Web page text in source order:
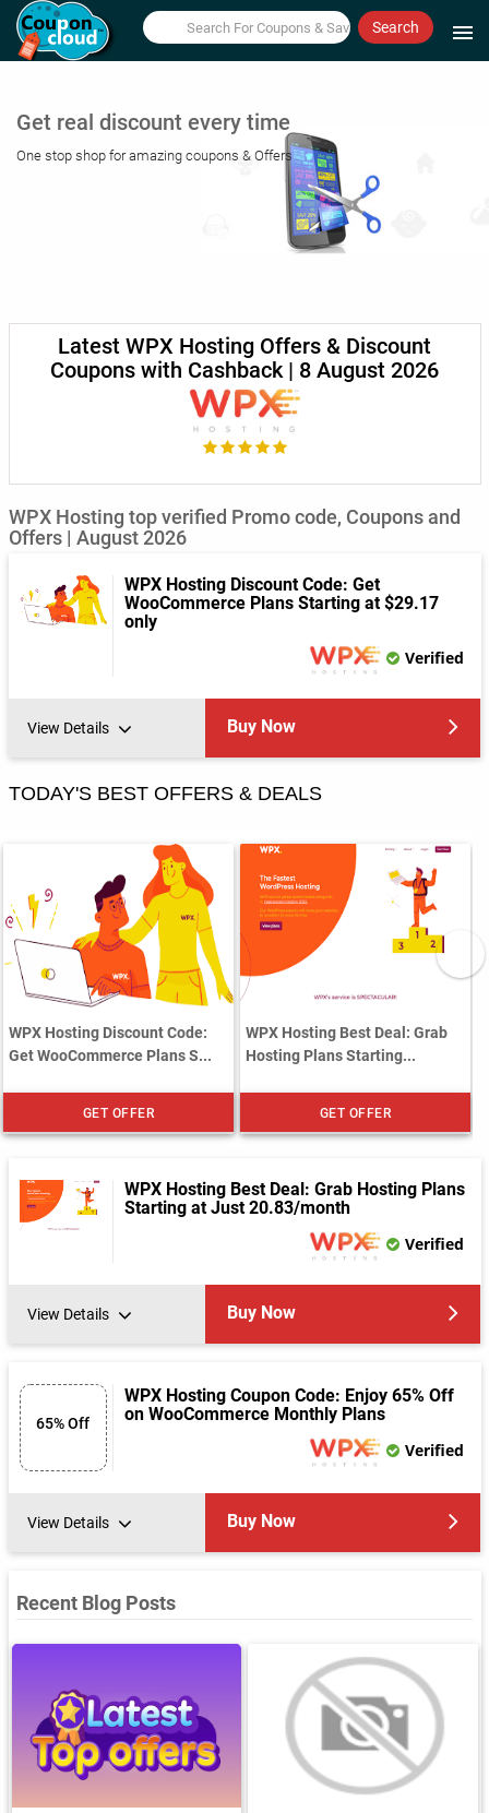
Search menu
Get real discount every time
One stop shop for amazing coupons & Offers
Latest WPX Hosting Offers & Discount
Coupons with Cashback | 8 August 2026
WPX Hosting top verified Promo code, Coupons and
Offers | August 2026
WPX Hosting Discount Code: Get
WooCommerce Plans Starting at $29.17
only
Verified
View Details Buy Now
TODAY'S BEST OFFERS & DEALS
WPX Hosting Discount Code:
Get WooCommerce Plans S...
GET OFFER
WPX Hosting Best Deal: Grab
Hosting Plans Starting...
GET OFFER
WPX Hosting Best Deal: Grab Hosting Plans
Starting at Just 20.83/month
Verified
View Details Buy Now
65% Off
WPX Hosting Coupon Code: Enjoy 65% Off
on WooCommerce Monthly Plans
Verified
View Details Buy Now
Recent Blog Posts